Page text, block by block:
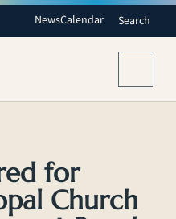
NewsCalendar Search
for
Church